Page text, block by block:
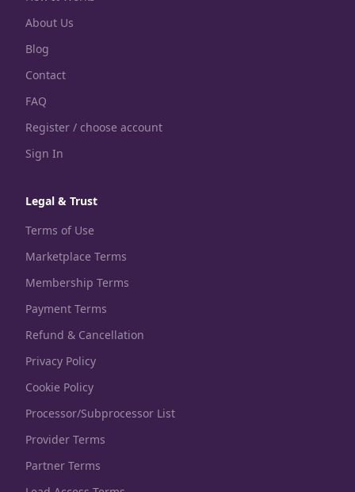
About Us
Blog
Contact
FAQ
Register / choose account
Sign In
Legal & Trust
Terms of Use
Marketplace Terms
Membership Terms
Payment Terms
Refund & Cancellation
Privacy Policy
Cookie Policy
Processor/Subprocessor List
Provider Terms
Partner Terms